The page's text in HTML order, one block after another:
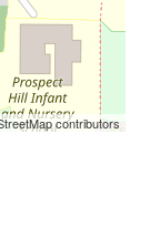
contributors